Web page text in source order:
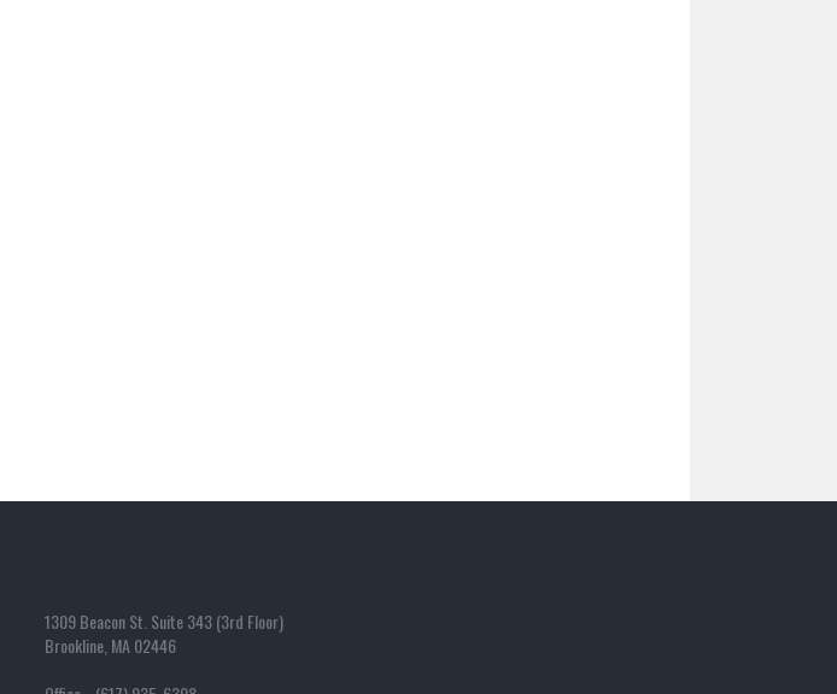
1309 Beacon St. Suite 343 (3rd Floor)
Brookline, MA 02446